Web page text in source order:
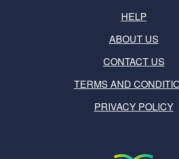
HELP
ABOUT US
CONTACT US
TERMS AND
PRIVACY POLICY